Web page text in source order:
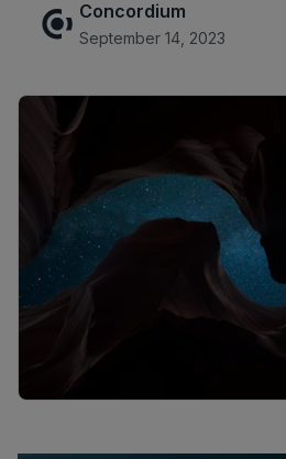
Concordium
September 14, 2023